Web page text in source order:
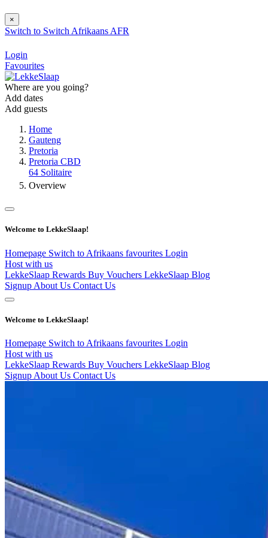
×
Switch to Switch Afrikaans AFR
Login
Favourites
Where are you going?
Add dates
Add guests
Home
Gauteng
Pretoria
Pretoria CBD
64 Solitaire
Overview
Welcome to LekkeSlaap!
Homepage Switch to Afrikaans favourites Login
Host with us
LekkeSlaap Rewards Buy Vouchers LekkeSlaap Blog
Signup About Us Contact Us
Welcome to LekkeSlaap!
Homepage Switch to Afrikaans favourites Login
Host with us
LekkeSlaap Rewards Buy Vouchers LekkeSlaap Blog
Signup About Us Contact Us